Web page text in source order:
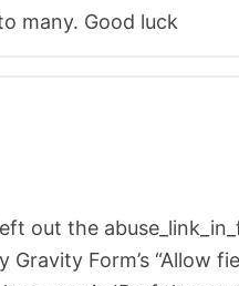
many. Good luck
out the
Form’s “Allow